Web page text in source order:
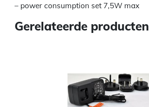
– power consumption set 7,5W max
Gerelateerde producten